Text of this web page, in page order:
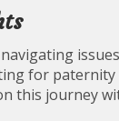
for paternity
this journey